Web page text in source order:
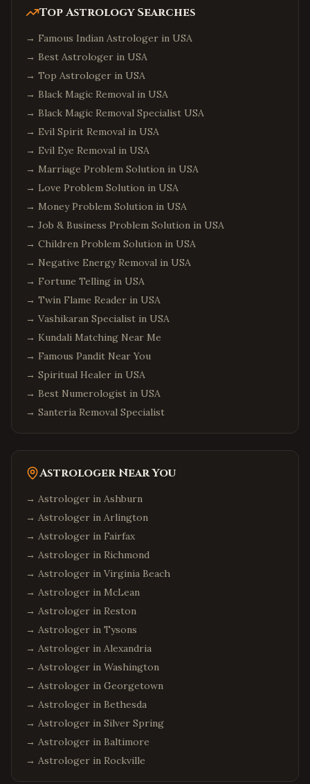
Top Astrology Searches
→ Famous Indian Astrologer in USA
→ Best Astrologer in USA
→ Top Astrologer in USA
→ Black Magic Removal in USA
→ Black Magic Removal Specialist USA
→ Evil Spirit Removal in USA
→ Evil Eye Removal in USA
→ Marriage Problem Solution in USA
→ Love Problem Solution in USA
→ Money Problem Solution in USA
→ Job & Business Problem Solution in USA
→ Children Problem Solution in USA
→ Negative Energy Removal in USA
→ Fortune Telling in USA
→ Twin Flame Reader in USA
→ Vashikaran Specialist in USA
→ Kundali Matching Near Me
→ Famous Pandit Near You
→ Spiritual Healer in USA
→ Best Numerologist in USA
→ Santeria Removal Specialist
Astrologer Near You
→ Astrologer in Ashburn
→ Astrologer in Arlington
→ Astrologer in Fairfax
→ Astrologer in Richmond
→ Astrologer in Virginia Beach
→ Astrologer in McLean
→ Astrologer in Reston
→ Astrologer in Tysons
→ Astrologer in Alexandria
→ Astrologer in Washington
→ Astrologer in Georgetown
→ Astrologer in Bethesda
→ Astrologer in Silver Spring
→ Astrologer in Baltimore
→ Astrologer in Rockville